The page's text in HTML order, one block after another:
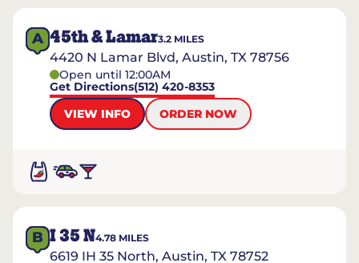
A 45th & Lamar3.2 MILES
4420 N Lamar Blvd, Austin, TX 78756
Open until 12:00AM
Get Directions(512) 420-8353
VIEW INFO
ORDER NOW
B I 35 N4.78 MILES
6619 IH 35 North, Austin, TX 78752